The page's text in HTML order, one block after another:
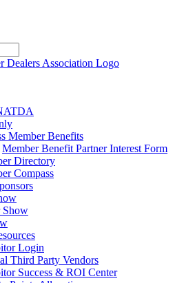
Member Benefits
Member Benefit Partner Interest Form
Directory
Compass
Show
Login
Third Party Vendors
Success & ROI Center